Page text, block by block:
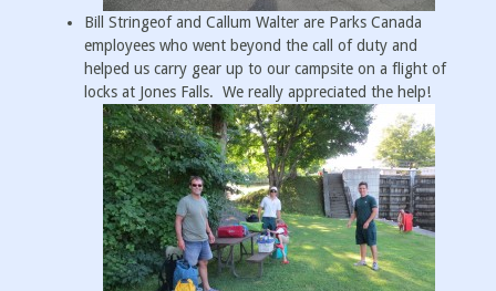
Bill Stringeof and Callum Walter are Parks Canada
employees who went beyond the call of duty and
helped us carry gear up to our campsite on a flight of
locks at Jones Falls. We really appreciated the help!